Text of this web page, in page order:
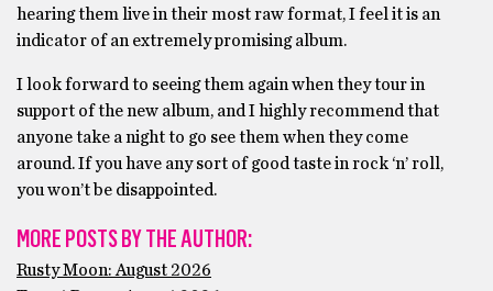
hearing them live in their most raw format, I feel it is an
indicator of an extremely promising album.
I look forward to seeing them again when they tour in
support of the new album, and I highly recommend that
anyone take a night to go see them when they come
around. If you have any sort of good taste in rock ‘n’ roll,
you won’t be disappointed.
MORE POSTS BY THE AUTHOR:
Rusty Moon: August 2026